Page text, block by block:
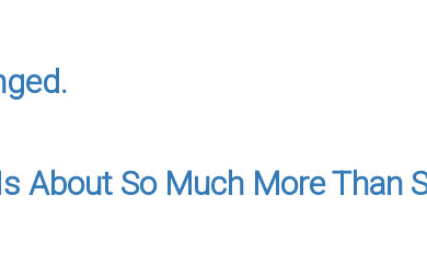
About So Much More Than